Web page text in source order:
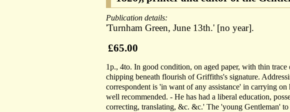
Publication details:
'Turnham Green, June 13th.' [no year].
£65.00
1p., 4to. In good condition, on aged paper, with thin
chipping beneath flourish of Griffiths's signature.
correspondent is 'in want of any assistance' in carrying
well recommended. - He has had a liberal education,
correcting, translating, &c. &c.' The 'young Gentleman'